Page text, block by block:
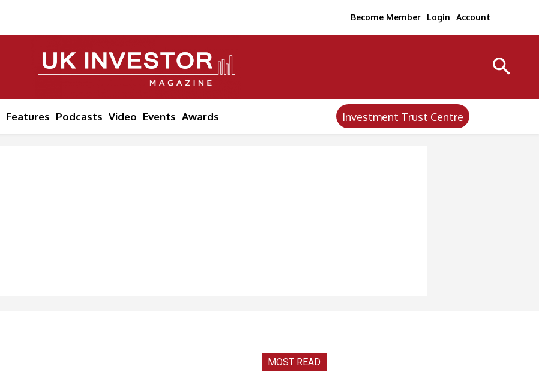
Become Member Login Account
Features Podcasts Video Events Awards Investment Trust Centre
MOST READ